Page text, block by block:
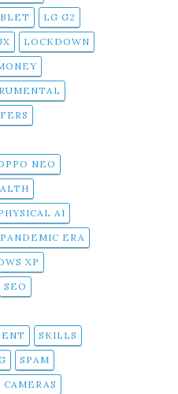
LG G2
LOCKDOWN
NEO
AI
ERA
XP
SEO
SKILLS
SPAM
CAMERAS